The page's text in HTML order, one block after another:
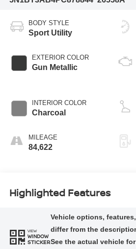
BODY STYLE
Sport Utility
EXTERIOR COLOR
Gun Metallic
INTERIOR COLOR
Charcoal
MILEAGE
84,622
Highlighted Features
VIEW
WINDOW
STICKER